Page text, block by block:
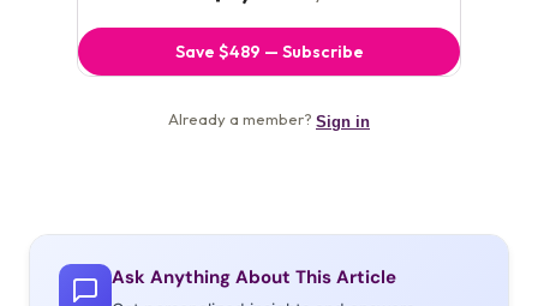
Ask Anything About This Article